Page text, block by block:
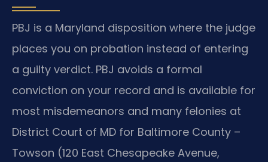
PBJ is a Maryland disposition where the judge
places you on probation instead of entering
a guilty verdict. PBJ avoids a formal
conviction on your record and is available for
most misdemeanors and many felonies at
District Court of MD for Baltimore County –
Towson (120 East Chesapeake Avenue,